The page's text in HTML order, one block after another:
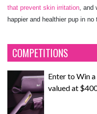
that prevent skin irritation, and
happier and healthier pup in no
COMPETITIONS
Enter to Win
valued at